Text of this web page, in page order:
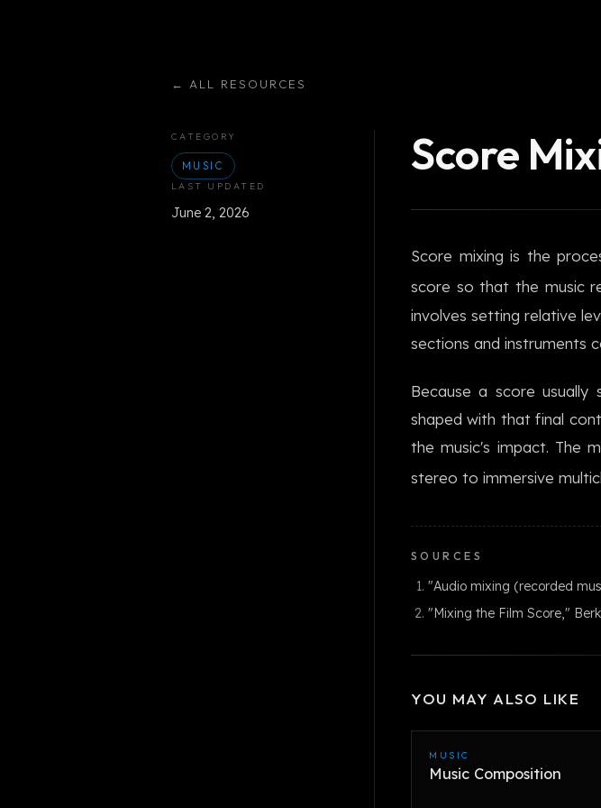
← ALL RESOURCES
CATEGORY
MUSIC
LAST UPDATED
June 2, 2026
Score
Score mixing is the
score so that the music
involves setting relative
sections and instruments
Because a score
shaped with that final
the music's impact. The
stereo to immersive
SOURCES
"Audio mixing (recorded
"Mixing the Film Score,"
YOU MAY ALSO LIKE
MUSIC
Music Composition